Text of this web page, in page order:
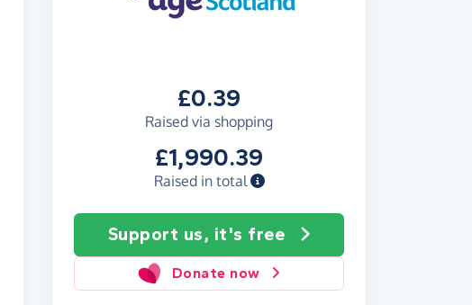
£0.39
Raised via shopping
£1,990.39
Raised in total
Support us, it's free
Donate now